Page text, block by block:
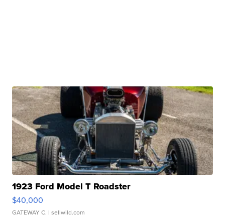
1923 Ford Model T Roadster
$40,000
GATEWAY C. | sellwild.com